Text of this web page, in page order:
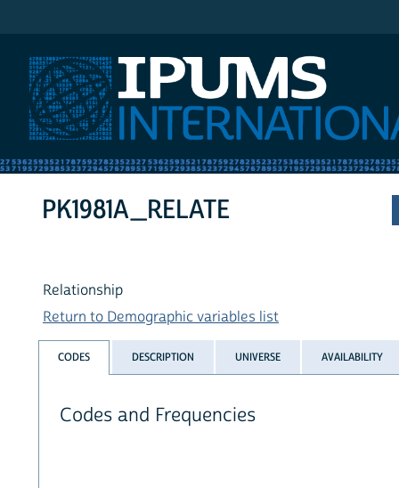
PK1981A_RELATE
Relationship
Return to Demographic variables list
CODES DESCRIPTION UNIVERSE AVAILABILITY
Codes and Frequencies